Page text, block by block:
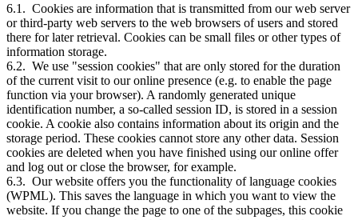
6.1. Cookies are information that is transmitted from our web server
or third-party web servers to the web browsers of users and stored
there for later retrieval. Cookies can be small files or other types of
information storage.
6.2. We use "session cookies" that are only stored for the duration
of the current visit to our online presence (e.g. to enable the page
function via your browser). A randomly generated unique
identification number, a so-called session ID, is stored in a session
cookie. A cookie also contains information about its origin and the
storage period. These cookies cannot store any other data. Session
cookies are deleted when you have finished using our online offer
and log out or close the browser, for example.
6.3. Our website offers you the functionality of language cookies
(WPML). This saves the language in which you want to view the
website. If you change the page to one of the subpages, this cookie